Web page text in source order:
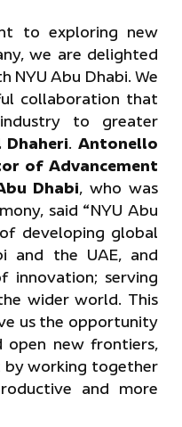
to exploring new
we are delighted
NYU Abu Dhabi. We
collaboration that
to greater
Dhaheri.Antonello
of Advancement
Dhabi, who was
said “NYU Abu
developing global
and the UAE, and
innovation; serving
wider world. This
us the opportunity
open new frontiers,
working together
and more